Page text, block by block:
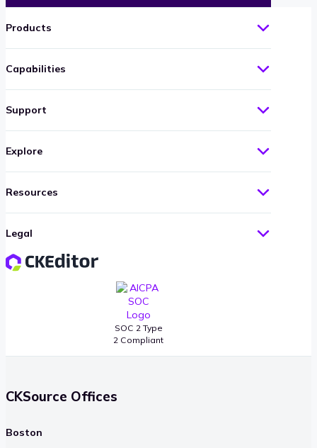
SOC 2 Type
2 Compliant
Products
Capabilities
Support
Explore
Resources
Legal
CKSource Offices
Boston